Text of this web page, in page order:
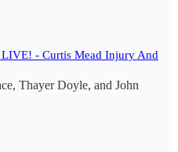
LIVE! - Curtis Mead Injury And
, Thayer Doyle, and John